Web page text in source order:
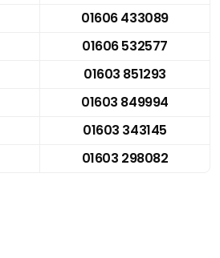
01606 433089
01606 532577
01603 851293
01603 849994
01603 343145
01603 298082